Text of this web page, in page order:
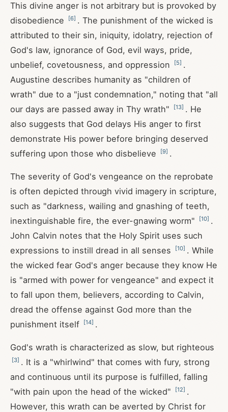
This divine anger is not arbitrary but is provoked by
disobedience
[6] . The punishment of the wicked is
attributed to their sin, iniquity, idolatry, rejection of
God's law, ignorance of God, evil ways, pride,
unbelief, covetousness, and oppression
[5] .
Augustine describes humanity as "children of
wrath" due to a "just condemnation," noting that "all
our days are passed away in Thy wrath"
[13] . He
also suggests that God delays His anger to first
demonstrate His power before bringing deserved
suffering upon those who disbelieve
[9] .
The severity of God's vengeance on the reprobate
is often depicted through vivid imagery in scripture,
such as "darkness, wailing and gnashing of teeth,
inextinguishable fire, the ever-gnawing worm"
[10] .
John Calvin notes that the Holy Spirit uses such
expressions to instill dread in all senses
[10] . While
the wicked fear God's anger because they know He
is "armed with power for vengeance" and expect it
to fall upon them, believers, according to Calvin,
dread the offense against God more than the
punishment itself
[14] .
God's wrath is characterized as slow, but righteous
[3] . It is a "whirlwind" that comes with fury, strong
and continuous until its purpose is fulfilled, falling
"with pain upon the head of the wicked"
[12] .
However, this wrath can be averted by Christ for